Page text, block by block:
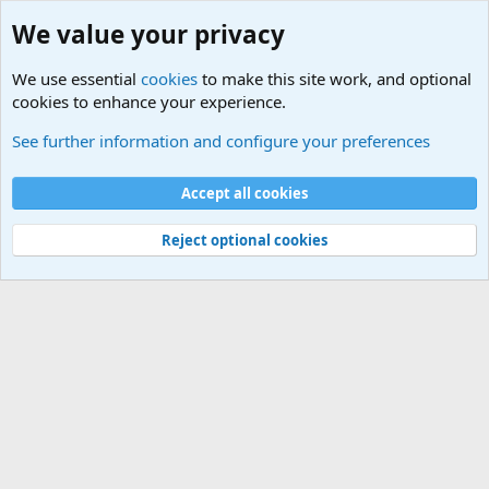
The theory of "Frodo doesn't know Legolas’ name in the trilogy"
Terms and rules Privacy policy
S
S
Community platform by XenForo
© 2010-2024 XenForo Ltd.
Width
Queries 16 Time 0.0540s Memory 3.69MB
We value your privacy
We use essential cookies to make this site work, and optional
cookies to enhance your experience.
See further information and configure your preferences
Accept all cookies
Reject optional cookies